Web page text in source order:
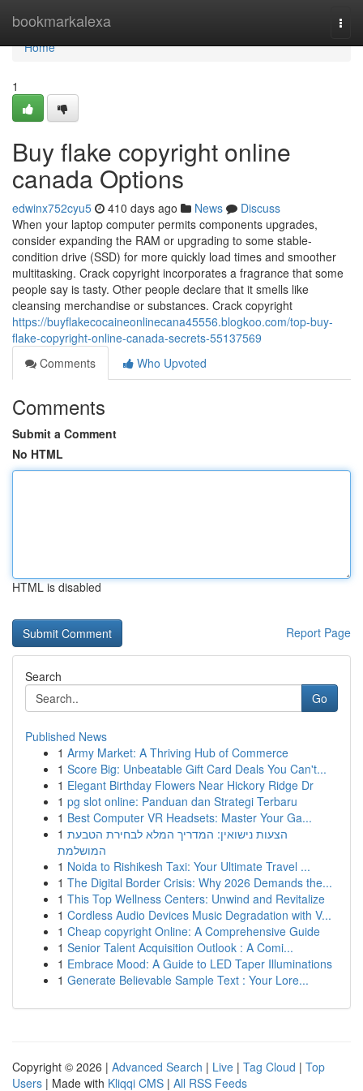
bookmarkalexa
Home
Home
1
Buy flake copyright online
canada Options
edwinx752cyu5 410 days ago News
Discuss
When your laptop computer permits components upgrades,
consider expanding the RAM or upgrading to some stable-
condition drive (SSD) for more quickly load times and smoother
multitasking. Crack copyright incorporates a fragrance that some
people say is tasty. Other people declare that it smells like
cleansing merchandise or substances. Crack copyright
https://buyflakecocaineonlinecana45556.blogkoo.com/top-buy-
flake-copyright-online-canada-secrets-55137569
Comments
Who Upvoted
Comments
Submit a Comment
No HTML
HTML is disabled
Report Page
Search
Go
Published News
1 Army Market: A Thriving Hub of Commerce
1 Score Big: Unbeatable Gift Card Deals You Can't...
1 Elegant Birthday Flowers Near Hickory Ridge Dr
1 pg slot online: Panduan dan Strategi Terbaru
1 Best Computer VR Headsets: Master Your Ga...
1 הצעות נישואין: המדריך המלא לבחירת הטבעת
המושלמת
1 Noida to Rishikesh Taxi: Your Ultimate Travel ...
1 The Digital Border Crisis: Why 2026 Demands the...
1 This Top Wellness Centers: Unwind and Revitalize
1 Cordless Audio Devices Music Degradation with V...
1 Cheap copyright Online: A Comprehensive Guide
1 Senior Talent Acquisition Outlook : A Comi...
1 Embrace Mood: A Guide to LED Taper Illuminations
1 Generate Believable Sample Text : Your Lore...
Copyright © 2026 | Advanced Search | Live | Tag Cloud | Top
Users | Made with Kliqqi CMS | All RSS Feeds